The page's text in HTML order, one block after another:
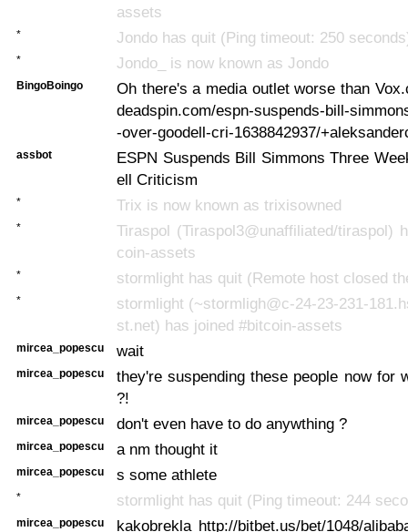
assets
* Jondo has quit (Ping timeout: 250
* Jondo_ is now known as Jondo
BingoBoingo
Oh there's a media outlet worse than
deadspin.com/espn-suspends-bill-
-over-goodell-cri-1638842937/
assbot
ESPN Suspends Bill Simmons Three
ell Criticism
* Trix is now known as trixisowned
*
Tiraspol (Tiraspol3@unaffiliated/tiraspol)
coin-assets
* stormlight has quit (Remote host closed
*
stormlight (~stormligh@c-24-23-231-
st.net) has joined #bitcoin-assets
mircea_popescu wait
mircea_popescu
they're suspending these people now for
?!
mircea_popescu don't even have to do anywthing ?
mircea_popescu a nm thought it
mircea_popescu s some athlete
* stormlight has quit (Ping timeout: 244
mircea_popescu kakobrekla http://bitbet.us/bet/1048/